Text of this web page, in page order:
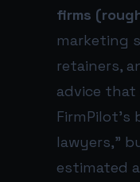
firms
marketing
retainers,
advice
lawyers,”
estimated